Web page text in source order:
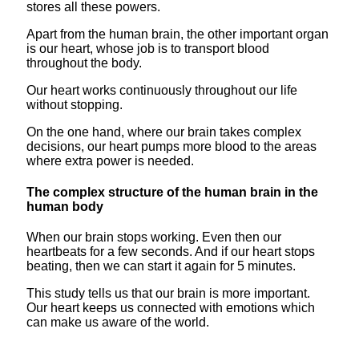
stores all these powers.
Apart from the human brain, the other important organ
is our heart, whose job is to transport blood
throughout the body.
Our heart works continuously throughout our life
without stopping.
On the one hand, where our brain takes complex
decisions, our heart pumps more blood to the areas
where extra power is needed.
The complex structure of the human brain in the
human body
When our brain stops working. Even then our
heartbeats for a few seconds. And if our heart stops
beating, then we can start it again for 5 minutes.
This study tells us that our brain is more important.
Our heart keeps us connected with emotions which
can make us aware of the world.